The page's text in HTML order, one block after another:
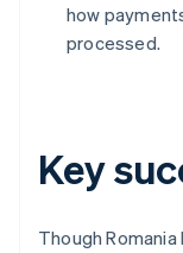
how
processed.
Key
Though